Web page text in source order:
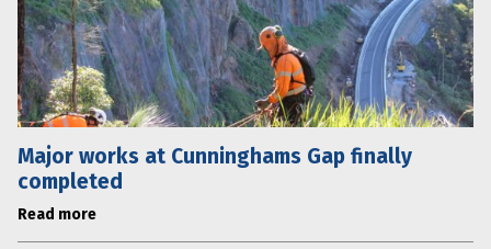
Major works at Cunninghams Gap finally
completed
Read more